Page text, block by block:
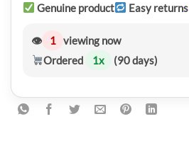
Genuine product
Easy returns
👁 1 viewing now
Ordered
1x (90 days)